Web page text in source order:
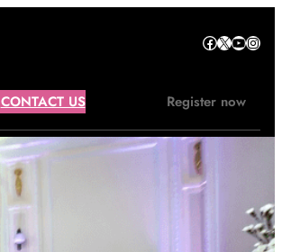
Facebook X YouTube Instagram
CONTACT US Register now